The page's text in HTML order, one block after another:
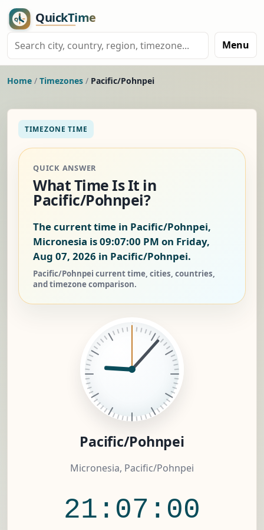
Menu
Home / Timezones / Pacific/Pohnpei
TIMEZONE TIME
QUICK ANSWER
What Time Is It in
Pacific/Pohnpei?
The current time in Pacific/Pohnpei,
Micronesia is09:07:01 PM on Friday,
Aug 07, 2026 in Pacific/Pohnpei.
Pacific/Pohnpei current time, cities, countries,
and timezone comparison.
Pacific/Pohnpei
Micronesia, Pacific/Pohnpei
21:07:01